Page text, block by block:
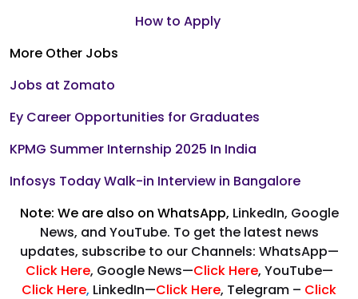
How to Apply
More Other Jobs
Jobs at Zomato
Ey Career Opportunities for Graduates
KPMG Summer Internship 2025 In India
Infosys Today Walk-in Interview in Bangalore
Note: We are also on WhatsApp, LinkedIn, Google
News, and YouTube. To get the latest news
updates, subscribe to our Channels: WhatsApp—
Click Here, Google News—Click Here, YouTube—
Click Here, LinkedIn—Click Here, Telegram – Click